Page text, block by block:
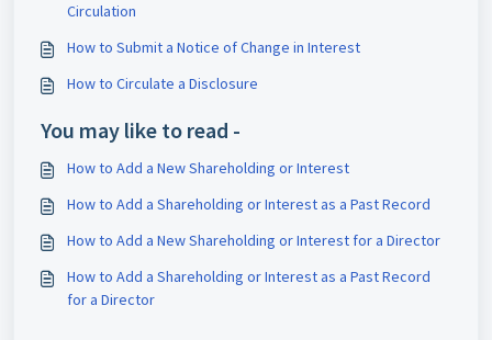
Circulation
How to Submit a Notice of Change in Interest
How to Circulate a Disclosure
You may like to read -
How to Add a New Shareholding or Interest
How to Add a Shareholding or Interest as a Past Record
How to Add a New Shareholding or Interest for a Director
How to Add a Shareholding or Interest as a Past Record
for a Director